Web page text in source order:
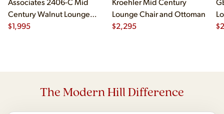
Century Walnut Lounge
Chair
$1,995
Lounge Chair and Ottoman
$2,295
$
The Modern Hill Difference